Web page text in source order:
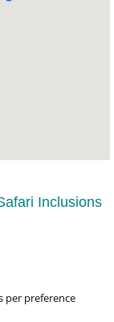
Inclusions
per preference